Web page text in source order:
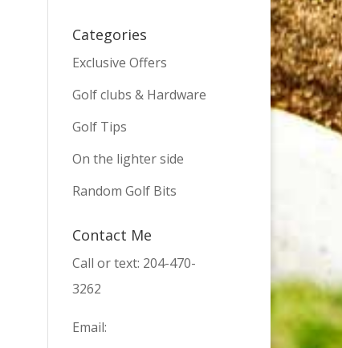
Categories
Exclusive Offers
Golf clubs & Hardware
Golf Tips
On the lighter side
Random Golf Bits
Contact Me
Call or text: 204-470-
3262
Email: